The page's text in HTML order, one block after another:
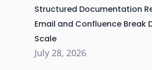
Structured Documentation
Email and Confluence Break
Scale
July 28, 2026